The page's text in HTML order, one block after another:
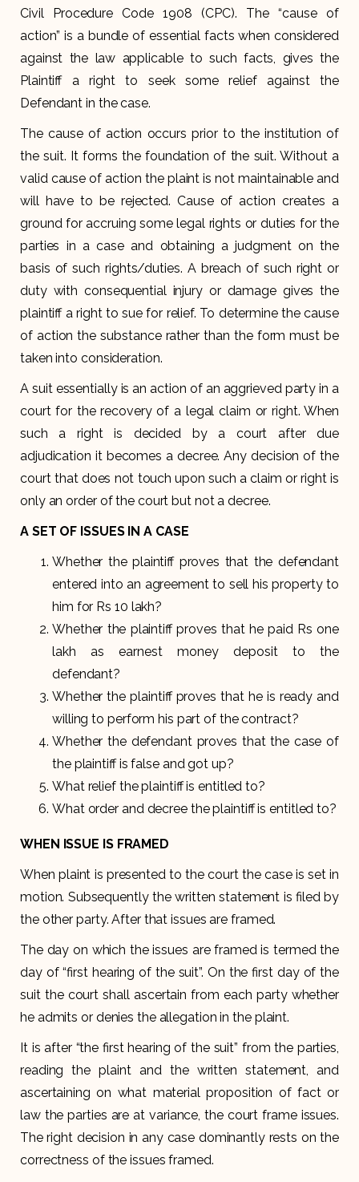
Civil Procedure Code 1908 (CPC). The “cause of
action” is a bundle of essential facts when considered
against the law applicable to such facts, gives the
Plaintiff a right to seek some relief against the
Defendant in the case.
The cause of action occurs prior to the institution of
the suit. It forms the foundation of the suit. Without a
valid cause of action the plaint is not maintainable and
will have to be rejected. Cause of action creates a
ground for accruing some legal rights or duties for the
parties in a case and obtaining a judgment on the
basis of such rights/duties. A breach of such right or
duty with consequential injury or damage gives the
plaintiff a right to sue for relief. To determine the cause
of action the substance rather than the form must be
taken into consideration.
A suit essentially is an action of an aggrieved party in a
court for the recovery of a legal claim or right. When
such a right is decided by a court after due
adjudication it becomes a decree. Any decision of the
court that does not touch upon such a claim or right is
only an order of the court but not a decree.
A SET OF ISSUES IN A CASE
Whether the plaintiff proves that the defendant
entered into an agreement to sell his property to
him for Rs 10 lakh?
Whether the plaintiff proves that he paid Rs one
lakh as earnest money deposit to the
defendant?
Whether the plaintiff proves that he is ready and
willing to perform his part of the contract?
Whether the defendant proves that the case of
the plaintiff is false and got up?
What relief the plaintiff is entitled to?
What order and decree the plaintiff is entitled to?
WHEN ISSUE IS FRAMED
When plaint is presented to the court the case is set in
motion. Subsequently the written statement is filed by
the other party. After that issues are framed.
The day on which the issues are framed is termed the
day of “first hearing of the suit”. On the first day of the
suit the court shall ascertain from each party whether
he admits or denies the allegation in the plaint.
It is after “the first hearing of the suit” from the parties,
reading the plaint and the written statement, and
ascertaining on what material proposition of fact or
law the parties are at variance, the court frame issues.
The right decision in any case dominantly rests on the
correctness of the issues framed.